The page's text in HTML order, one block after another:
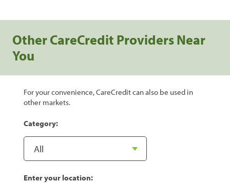
Other CareCredit Providers Near
You
For your convenience, CareCredit can also be used in
other markets.
Category:
Enter your location: